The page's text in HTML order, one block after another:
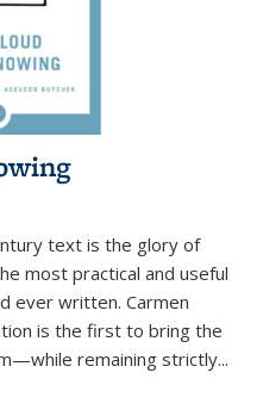
text is the glory of
most practical and useful
ever written. Carmen
is the first to bring the
remaining strictly...